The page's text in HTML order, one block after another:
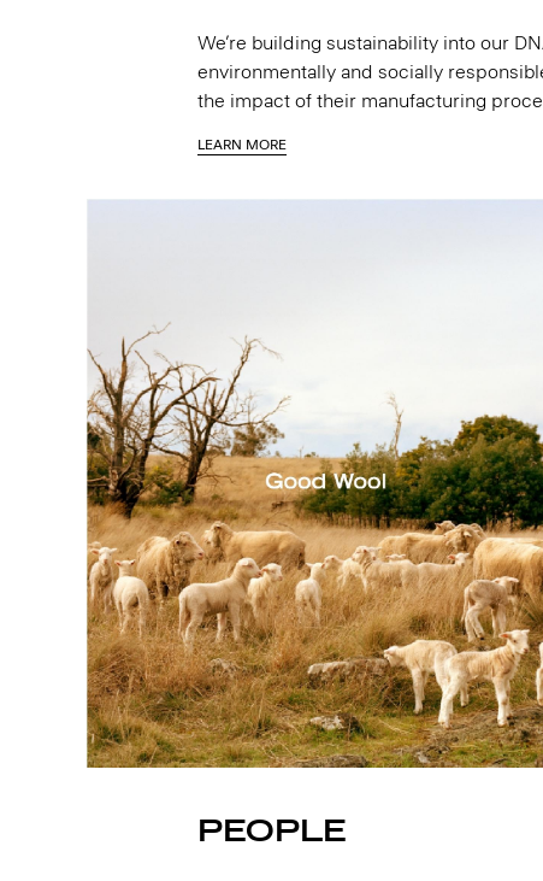
We’re building sustainability into our
environmentally and socially
the impact of their manufacturing
LEARN MORE
PEOPLE